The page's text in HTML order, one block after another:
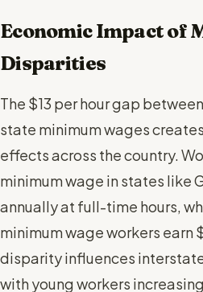
Economic Impact of
Disparities
The $13 per hour gap
state minimum wages
effects across the country.
minimum wage in states like
annually at full-time hours,
minimum wage workers earn
disparity influences
with young workers